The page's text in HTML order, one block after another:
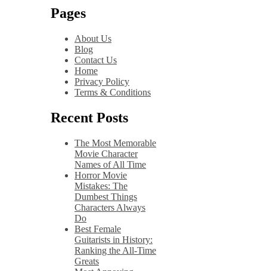
Pages
About Us
Blog
Contact Us
Home
Privacy Policy
Terms & Conditions
Recent Posts
The Most Memorable
Movie Character
Names of All Time
Horror Movie
Mistakes: The
Dumbest Things
Characters Always
Do
Best Female
Guitarists in History:
Ranking the All-Time
Greats